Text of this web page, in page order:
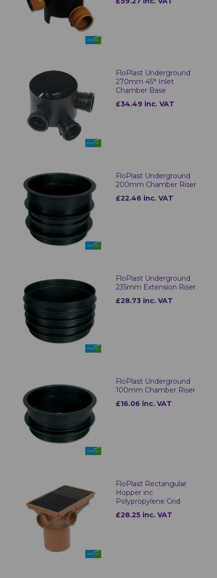
FloPlast Underground
270mm 45° Inlet
Chamber Base
£34.49 inc. VAT
FloPlast Underground
200mm Chamber Riser
£22.46 inc. VAT
FloPlast Underground
235mm Extension Riser
£28.73 inc. VAT
FloPlast Underground
100mm Chamber Riser
£16.06 inc. VAT
FloPlast Rectangular
Hopper inc
Polypropylene Grid
£28.25 inc. VAT